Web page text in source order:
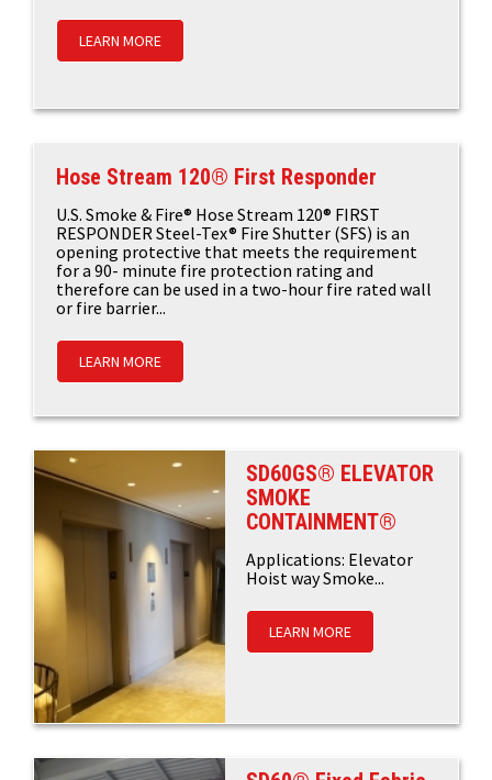
LEARN MORE
Hose Stream 120® First Responder
U.S. Smoke & Fire® Hose Stream 120® FIRST
RESPONDER Steel-Tex® Fire Shutter (SFS) is an
opening protective that meets the requirement
for a 90- minute fire protection rating and
therefore can be used in a two-hour fire rated wall
or fire barrier...
LEARN MORE
SD60GS® ELEVATOR
SMOKE
CONTAINMENT®
Applications: Elevator
Hoist way Smoke...
LEARN MORE